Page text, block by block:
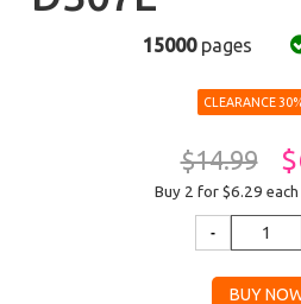
15000pages
CLEARANCE
$14.99
Buy 2 for $6.29